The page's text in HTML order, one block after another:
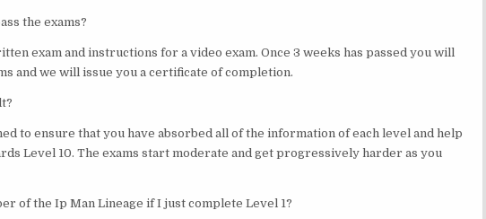
the exams?
exam and instructions for a video exam. Once 3 weeks has passed you will
and we will issue you a certificate of completion.
to ensure that you have absorbed all of the information of each level and help
Level 10. The exams start moderate and get progressively harder as you
of the Ip Man Lineage if I just complete Level 1?